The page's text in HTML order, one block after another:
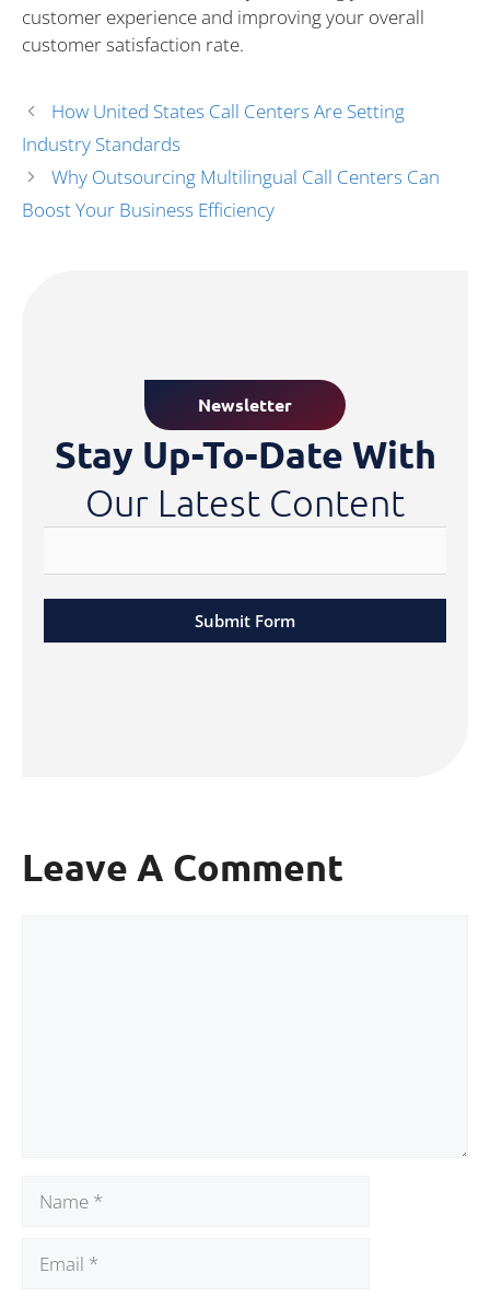
customer experience and improving your overall
customer satisfaction rate.
How United States Call Centers Are Setting
Industry Standards
Why Outsourcing Multilingual Call Centers Can
Boost Your Business Efficiency
Newsletter
Stay Up-To-Date With
Our Latest Content
Submit Form
Leave A Comment